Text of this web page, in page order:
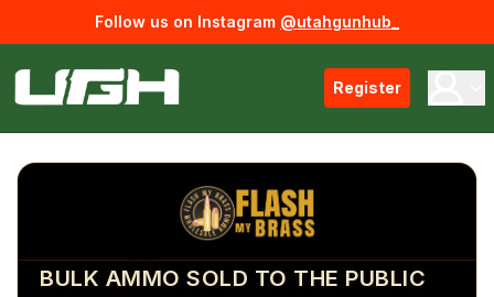
Follow us on Instagram @utahgunhub_
Register
BULK AMMO SOLD TO THE PUBLIC